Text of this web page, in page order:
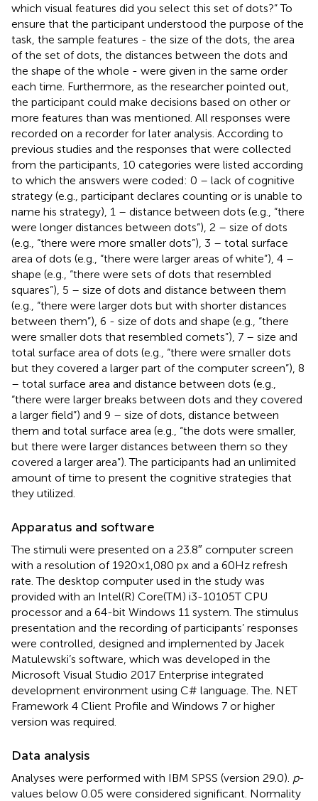
which visual features did you select this set of dots?” To
ensure that the participant understood the purpose of the
task, the sample features - the size of the dots, the area
of the set of dots, the distances between the dots and
the shape of the whole - were given in the same order
each time. Furthermore, as the researcher pointed out,
the participant could make decisions based on other or
more features than was mentioned. All responses were
recorded on a recorder for later analysis. According to
previous studies and the responses that were collected
from the participants, 10 categories were listed according
to which the answers were coded: 0 – lack of cognitive
strategy (e.g., participant declares counting or is unable to
name his strategy), 1 – distance between dots (e.g., “there
were longer distances between dots”), 2 – size of dots
(e.g., “there were more smaller dots”), 3 – total surface
area of dots (e.g., “there were larger areas of white”), 4 –
shape (e.g., “there were sets of dots that resembled
squares”), 5 – size of dots and distance between them
(e.g., “there were larger dots but with shorter distances
between them”), 6 - size of dots and shape (e.g., “there
were smaller dots that resembled comets”), 7 – size and
total surface area of dots (e.g., “there were smaller dots
but they covered a larger part of the computer screen”), 8
– total surface area and distance between dots (e.g.,
“there were larger breaks between dots and they covered
a larger field”) and 9 – size of dots, distance between
them and total surface area (e.g., “the dots were smaller,
but there were larger distances between them so they
covered a larger area”). The participants had an unlimited
amount of time to present the cognitive strategies that
they utilized.
Apparatus and software
The stimuli were presented on a 23.8″ computer screen
with a resolution of 1920 × 1,080 px and a 60 Hz refresh
rate. The desktop computer used in the study was
provided with an Intel(R) Core(TM) i3-10105T CPU
processor and a 64-bit Windows 11 system. The stimulus
presentation and the recording of participants’ responses
were controlled, designed and implemented by Jacek
Matulewski’s software, which was developed in the
Microsoft Visual Studio 2017 Enterprise integrated
development environment using C# language. The. NET
Framework 4 Client Profile and Windows 7 or higher
version was required.
Data analysis
Analyses were performed with IBM SPSS (version 29.0). p-
values below 0.05 were considered significant. Normality